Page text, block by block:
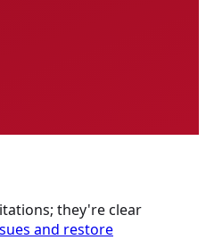
they're clear
and restore